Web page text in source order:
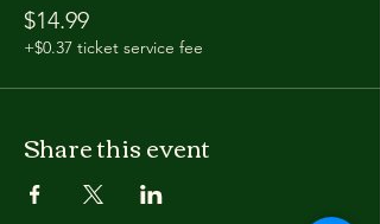
$14.99
+$0.37 ticket service fee
Share this event